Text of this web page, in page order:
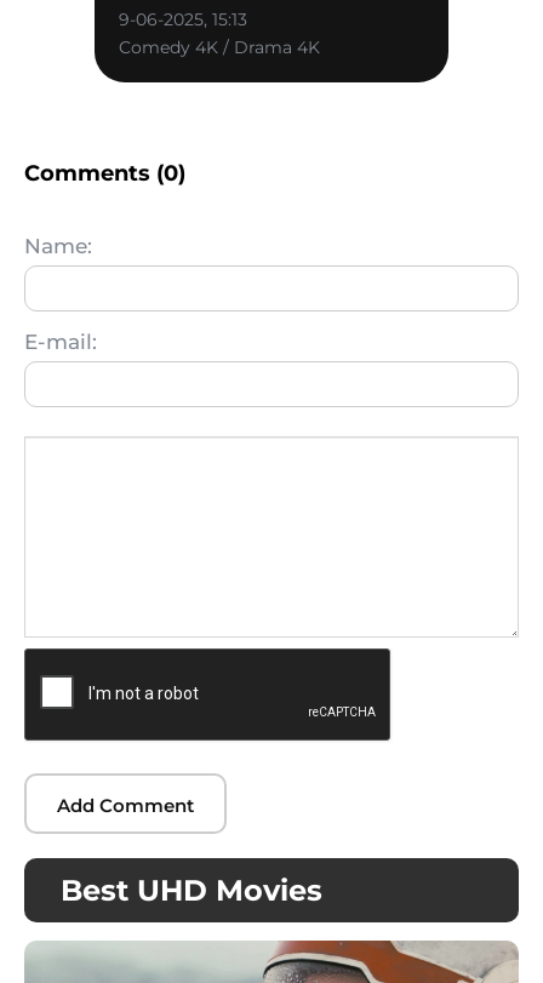
9-06-2025, 15:13
Comedy 4K / Drama 4K
Comments (0)
Name:
E-mail:
Best UHD Movies